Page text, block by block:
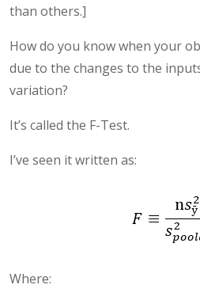
than others.]
How do you know when your
due to the changes to the
variation?
It’s called the F-Test.
I’ve seen it written as:
Where: